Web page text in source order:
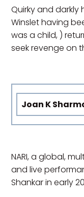
Quirky and darkly
Winslet having
was a child, )
seek revenge on
Joan K
NARI, a global,
and live
Shankar in early